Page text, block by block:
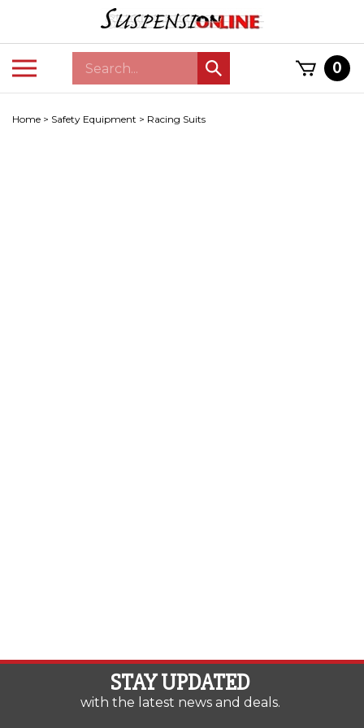
content
Toggle
mobile
Search
store
Submit
search
0
Home > Safety Equipment > Racing Suits
STAY UPDATED
with the latest news and deals.